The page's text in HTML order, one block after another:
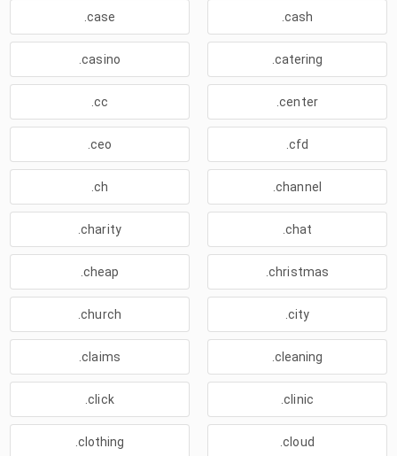
.case .cash
.casino .catering
.cc .center
.ceo .cfd
.ch .channel
.charity .chat
.cheap .christmas
.church .city
.claims .cleaning
.click .clinic
.clothing .cloud